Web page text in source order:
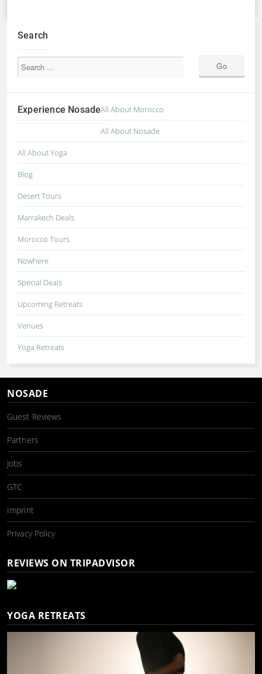
Search
Experience NosadeAll About Morocco
All About Nosade
All About Yoga
Blog
Desert Tours
Marrakech Deals
Morocco Tours
Nowhere
Special Deals
Upcoming Retreats
Venues
Yoga Retreats
NOSADE
Guest Reviews
Partners
Jobs
GTC
Imprint
Privacy Policy
REVIEWS ON TRIPADVISOR
YOGA RETREATS